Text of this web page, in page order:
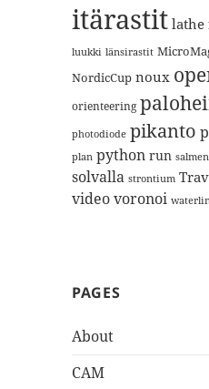
itärastit lathe
luukki länsirastit
NordicCup noux
orienteering
photodiode pikanto
plan python run
solvalla strontium
videovoronoi
PAGES
About
CAM